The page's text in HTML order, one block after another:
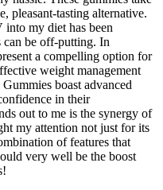
pleasant-tasting alternative.
my diet has been
can be off-putting. In
a compelling option for
weight management
boast advanced
in their
out to me is the synergy of
my attention not just for its
of features that
very well be the boost